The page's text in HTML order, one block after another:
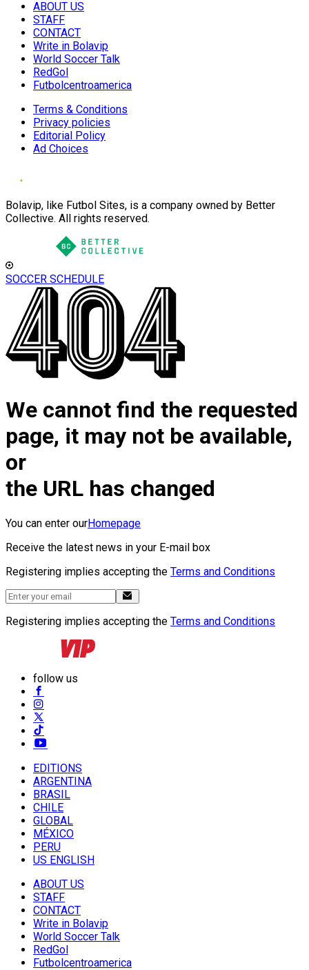
ABOUT US
STAFF
CONTACT
Write in Bolavip
World Soccer Talk
RedGol
Futbolcentroamerica
Terms & Conditions
Privacy policies
Editorial Policy
Ad Choices
Bolavip, like Futbol Sites, is a company owned by Better
Collective. All rights reserved.
SOCCER SCHEDULE
We cannot find the requested
page, it may not be available,
or
the URL has changed
You can enter ourHomepage
Receive the latest news in your E-mail box
Registering implies accepting the Terms and Conditions
Registering implies accepting the Terms and Conditions
follow us
EDITIONS
ARGENTINA
BRASIL
CHILE
GLOBAL
MÉXICO
PERU
US ENGLISH
ABOUT US
STAFF
CONTACT
Write in Bolavip
World Soccer Talk
RedGol
Futbolcentroamerica